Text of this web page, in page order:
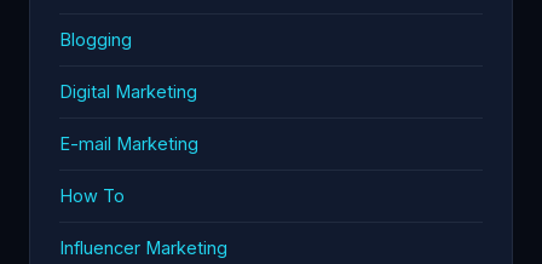
Blogging
Digital Marketing
E-mail Marketing
How To
Influencer Marketing